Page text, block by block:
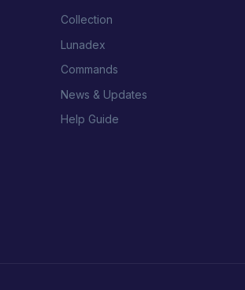
Collection
Lunadex
Commands
News & Updates
Help Guide